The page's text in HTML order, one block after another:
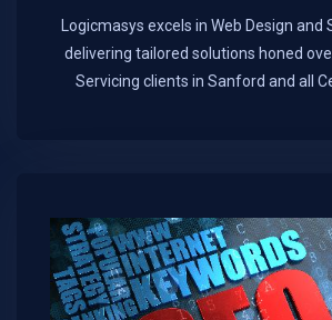
Logicmasys excels in Web Design and
delivering tailored solutions honed
Servicing clients in Sanford and all